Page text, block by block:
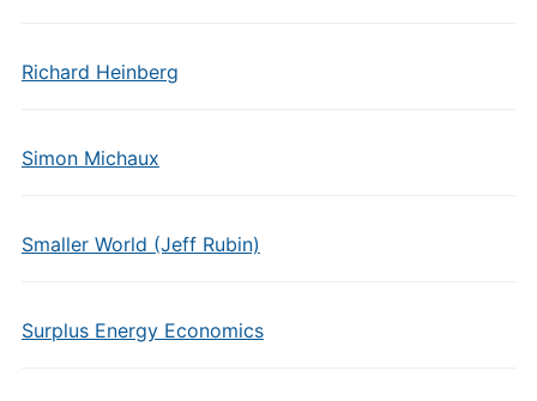
Richard Heinberg
Simon Michaux
Smaller World (Jeff Rubin)
Surplus Energy Economics